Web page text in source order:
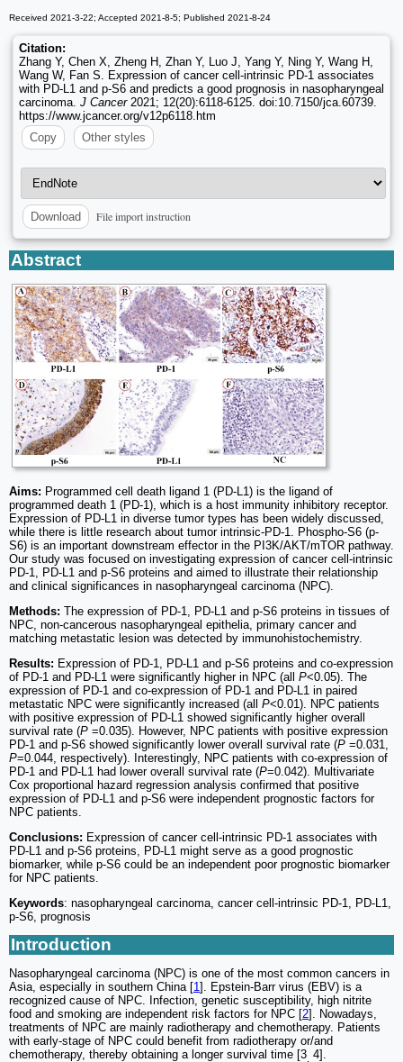
Received 2021-3-22; Accepted 2021-8-5; Published 2021-8-24
Citation:
Zhang Y, Chen X, Zheng H, Zhan Y, Luo J, Yang Y, Ning Y, Wang H,
Wang W, Fan S. Expression of cancer cell-intrinsic PD-1 associates
with PD-L1 and p-S6 and predicts a good prognosis in nasopharyngeal
carcinoma. J Cancer2021; 12(20):6118-6125. doi:10.7150/jca.60739.
https://www.jcancer.org/v12p6118.htm
Copy
Other styles
Download File import instruction
Abstract
Aims: Programmed cell death ligand 1 (PD-L1) is the ligand of
programmed death 1 (PD-1), which is a host immunity inhibitory receptor.
Expression of PD-L1 in diverse tumor types has been widely discussed,
while there is little research about tumor intrinsic-PD-1. Phospho-S6 (p-
S6) is an important downstream effector in the PI3K/AKT/mTOR pathway.
Our study was focused on investigating expression of cancer cell-intrinsic
PD-1, PD-L1 and p-S6 proteins and aimed to illustrate their relationship
and clinical significances in nasopharyngeal carcinoma (NPC).
Methods: The expression of PD-1, PD-L1 and p-S6 proteins in tissues of
NPC, non-cancerous nasopharyngeal epithelia, primary cancer and
matching metastatic lesion was detected by immunohistochemistry.
Results: Expression of PD-1, PD-L1 and p-S6 proteins and co-expression
of PD-1 and PD-L1 were significantly higher in NPC (all P<0.05). The
expression of PD-1 and co-expression of PD-1 and PD-L1 in paired
metastatic NPC were significantly increased (all P<0.01). NPC patients
with positive expression of PD-L1 showed significantly higher overall
survival rate (P =0.035). However, NPC patients with positive expression
PD-1 and p-S6 showed significantly lower overall survival rate (P =0.031,
P=0.044, respectively). Interestingly, NPC patients with co-expression of
PD-1 and PD-L1 had lower overall survival rate (P=0.042). Multivariate
Cox proportional hazard regression analysis confirmed that positive
expression of PD-L1 and p-S6 were independent prognostic factors for
NPC patients.
Conclusions: Expression of cancer cell-intrinsic PD-1 associates with
PD-L1 and p-S6 proteins, PD-L1 might serve as a good prognostic
biomarker, while p-S6 could be an independent poor prognostic biomarker
for NPC patients.
Keywords: nasopharyngeal carcinoma, cancer cell-intrinsic PD-1, PD-L1,
p-S6, prognosis
Introduction
Nasopharyngeal carcinoma (NPC) is one of the most common cancers in
Asia, especially in southern China [1]. Epstein-Barr virus (EBV) is a
recognized cause of NPC. Infection, genetic susceptibility, high nitrite
food and smoking are independent risk factors for NPC [2]. Nowadays,
treatments of NPC are mainly radiotherapy and chemotherapy. Patients
with early-stage of NPC could benefit from radiotherapy or/and
chemotherapy, thereby obtaining a longer survival time [3 4].